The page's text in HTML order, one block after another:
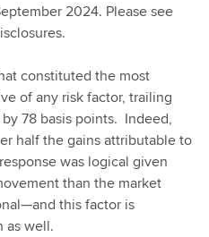
2024. Please see
constituted the most
of any risk factor, trailing
78 basis points. Indeed,
half the gains attributable to
was logical given
than the market
this factor is
as well.